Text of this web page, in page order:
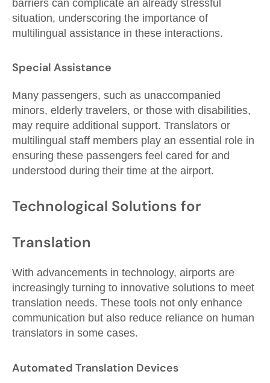
barriers can complicate an already stressful
situation, underscoring the importance of
multilingual assistance in these interactions.
Special Assistance
Many passengers, such as unaccompanied
minors, elderly travelers, or those with disabilities,
may require additional support. Translators or
multilingual staff members play an essential role in
ensuring these passengers feel cared for and
understood during their time at the airport.
Technological Solutions for
Translation
With advancements in technology, airports are
increasingly turning to innovative solutions to meet
translation needs. These tools not only enhance
communication but also reduce reliance on human
translators in some cases.
Automated Translation Devices